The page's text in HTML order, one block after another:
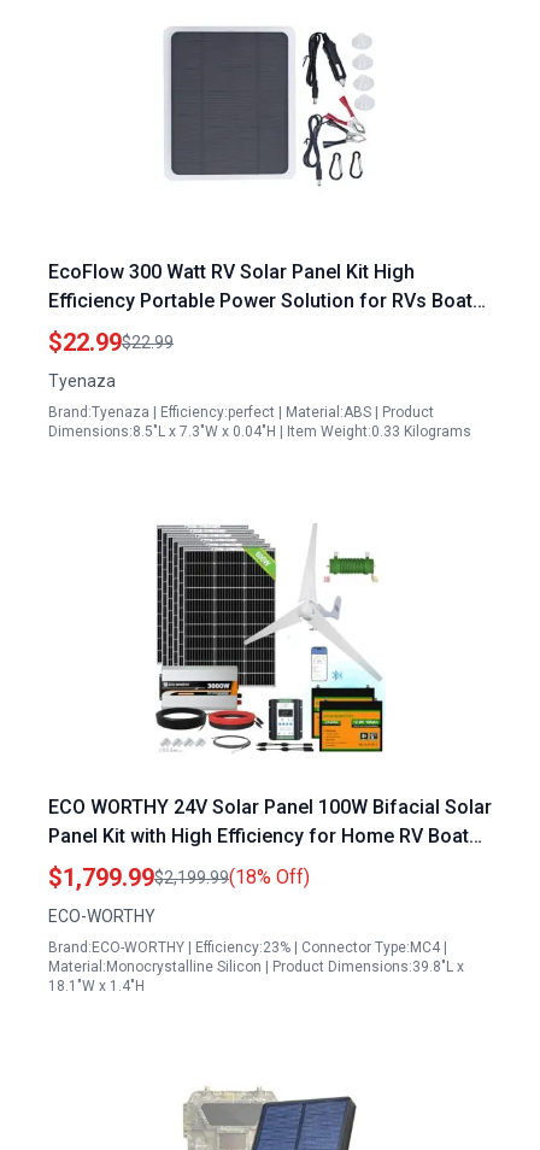
EcoFlow 300 Watt RV Solar Panel Kit High
Efficiency Portable Power Solution for RVs Boats
and Off Grid Living
$22.99$22.99
Tyenaza
Brand:Tyenaza | Efficiency:perfect | Material:ABS | Product
Dimensions:8.5"L x 7.3"W x 0.04"H | Item Weight:0.33 Kilograms
ECO WORTHY 24V Solar Panel 100W Bifacial Solar
Panel Kit with High Efficiency for Home RV Boat
Off Grid Applications
$1,799.99$2,199.99(18% Off)
ECO-WORTHY
Brand:ECO-WORTHY | Efficiency:23% | Connector Type:MC4 |
Material:Monocrystalline Silicon | Product Dimensions:39.8"L x
18.1"W x 1.4"H